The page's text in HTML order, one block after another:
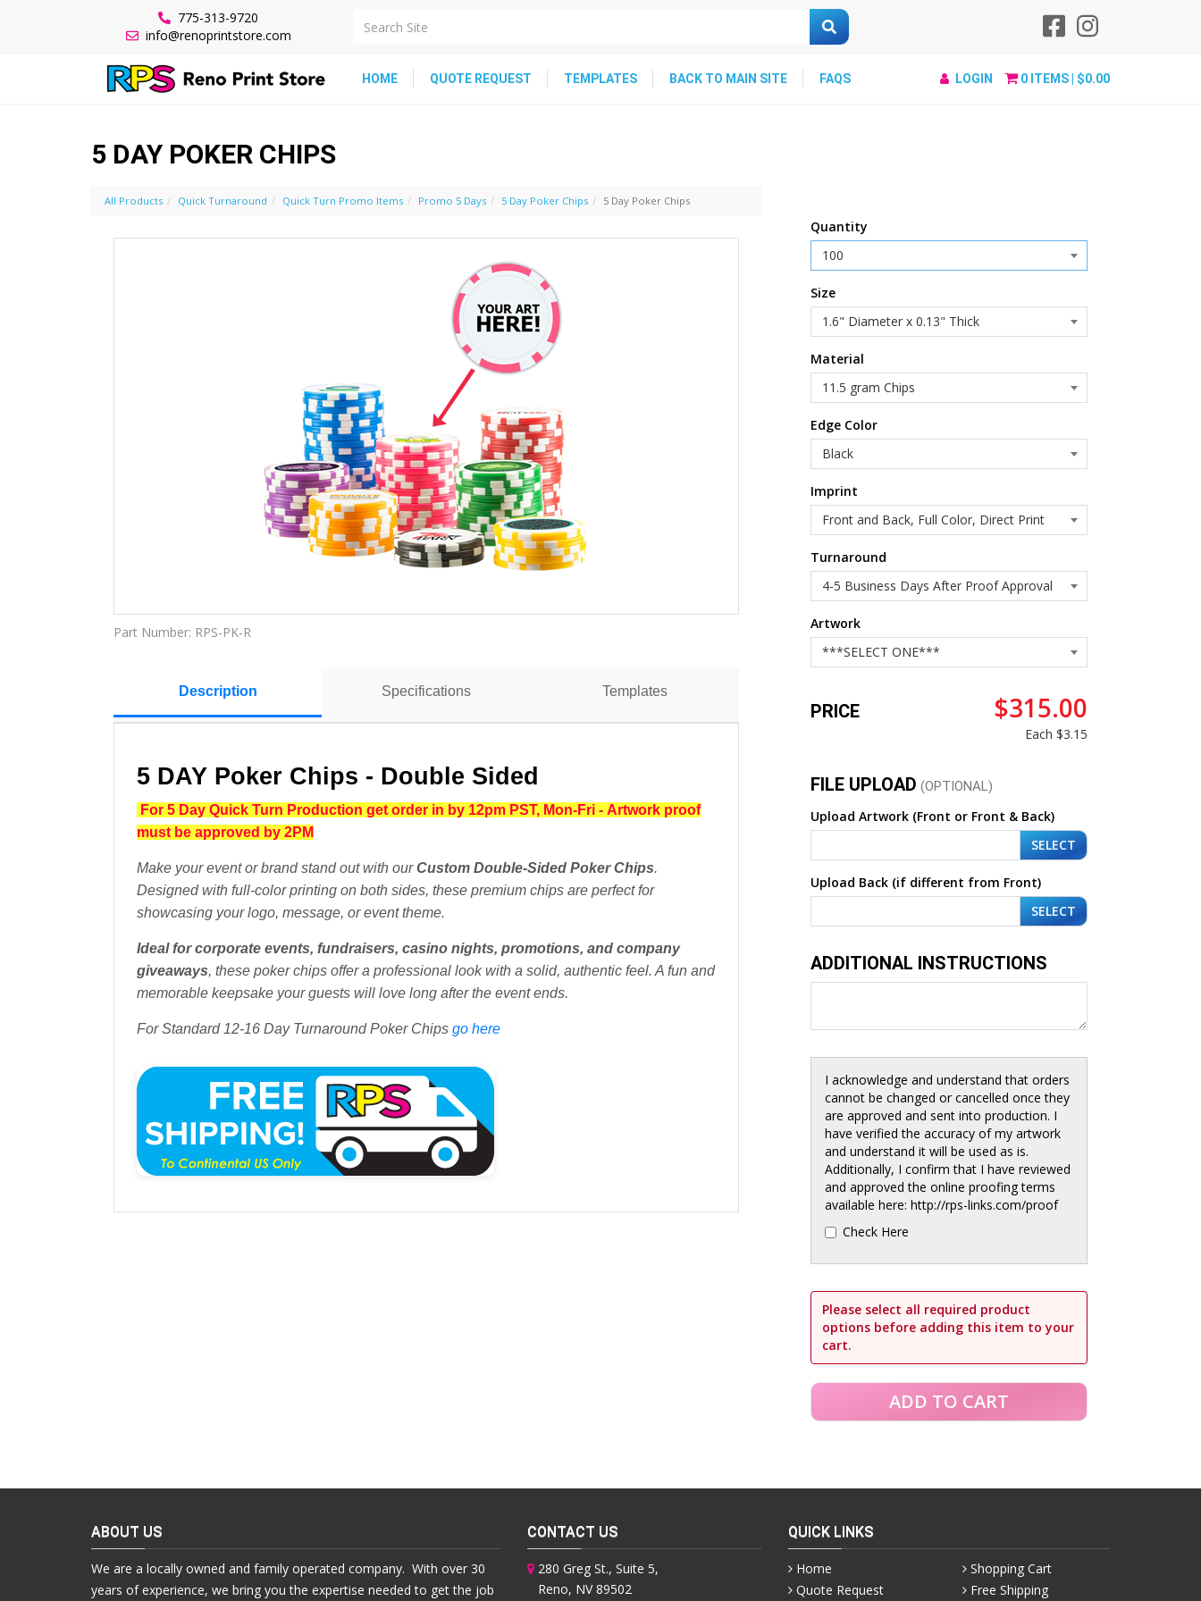
775-313-9720
info@renoprintstore.com
HOME QUOTE REQUEST TEMPLATES BACK TO MAIN SITE FAQS LOGIN 0 ITEMS | $0.00
5 DAY POKER CHIPS
Quantity
Size
Material
Edge Color
Imprint
Turnaround
Artwork
PRICE $315.00
Each $3.15
FILE UPLOAD (OPTIONAL)
Upload Artwork (Front or Front & Back)
SELECT
Upload Back (if different from Front)
SELECT
ADDITIONAL INSTRUCTIONS
I acknowledge and understand that orders
cannot be changed or cancelled once they
are approved and sent into production. I
have verified the accuracy of my artwork
and understand it will be used as is.
Additionally, I confirm that I have reviewed
and approved the online proofing terms
available here: http://rps-links.com/proof
Check Here
Please select all required product
options before adding this item to your
cart.
All Products Quick Turnaround Quick Turn Promo Items Promo 5 Days 5 Day Poker Chips 5 Day Poker Chips
Part Number: RPS-PK-R
Description Specifications Templates
5 DAY Poker Chips - Double Sided
For 5 Day Quick Turn Production get order in by 12pm PST, Mon-Fri - Artwork proof
must be approved by 2PM
Make your event or brand stand out with ourCustom Double-Sided Poker Chips.
Designed with full-color printing on both sides, these premium chips are perfect for
showcasing your logo, message, or event theme.
Ideal for corporate events, fundraisers, casino nights, promotions, and company
giveaways, these poker chips offer a professional look with a solid, authentic feel. A fun and
memorable keepsake your guests will love long after the event ends.
For Standard 12-16 Day Turnaround Poker Chips go here
ABOUT US
We are a locally owned and family operated company. With over 30
years of experience, we bring you the expertise needed to get the job
CONTACT US
280 Greg St., Suite 5,
Reno, NV 89502
QUICK LINKS
Home
Quote Request
Shopping Cart
Free Shipping